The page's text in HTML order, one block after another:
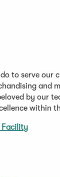
to serve our
and
by our
within
Facility